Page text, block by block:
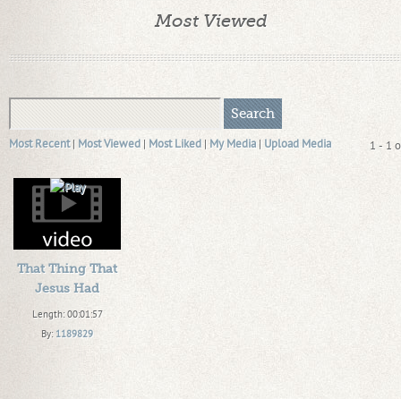
Most Viewed
Most Recent | Most Viewed | Most Liked | My Media | Upload Media 1 - 1
That Thing That
Jesus Had
Length: 00:01:57
By: 1189829